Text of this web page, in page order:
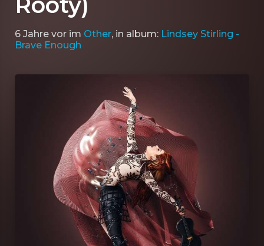
6 Jahre vor im Other, in album: Lindsey Stirling -
Brave Enough